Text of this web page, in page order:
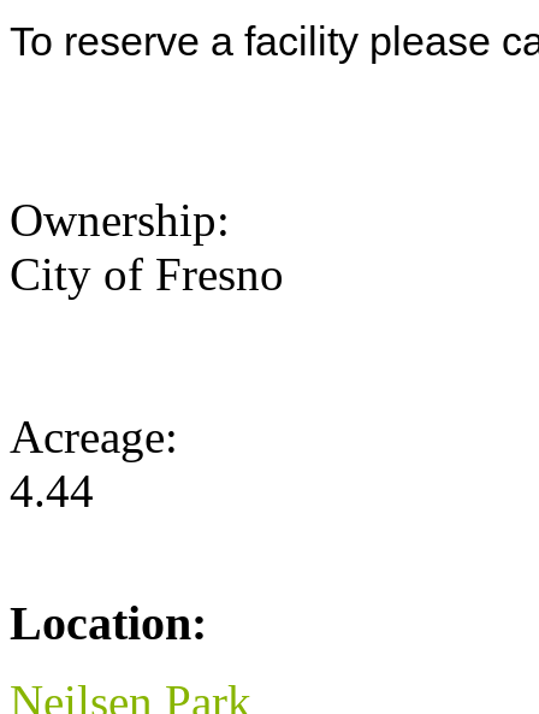
To reserve a facility please
Ownership:
City of Fresno
Acreage:
4.44
Location:
Neilsen Park